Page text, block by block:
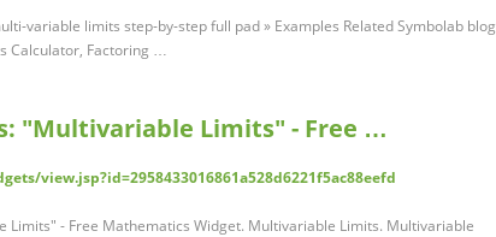
variable limits step-by-step full pad » Examples Related Symbolab blog
Calculator, Factoring …
"Multivariable Limits" - Free …
view.jsp?id=2958433016861a528d6221f5ac88eefd
- Free Mathematics Widget. Multivariable Limits. Multivariable